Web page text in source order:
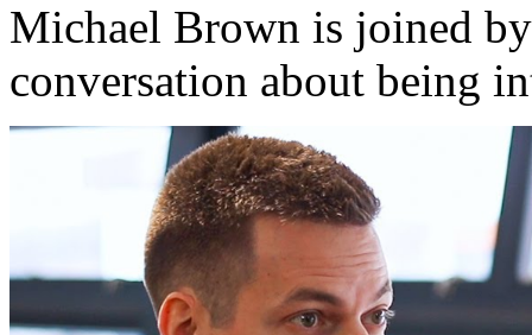
Michael Brown is joined
conversation about being